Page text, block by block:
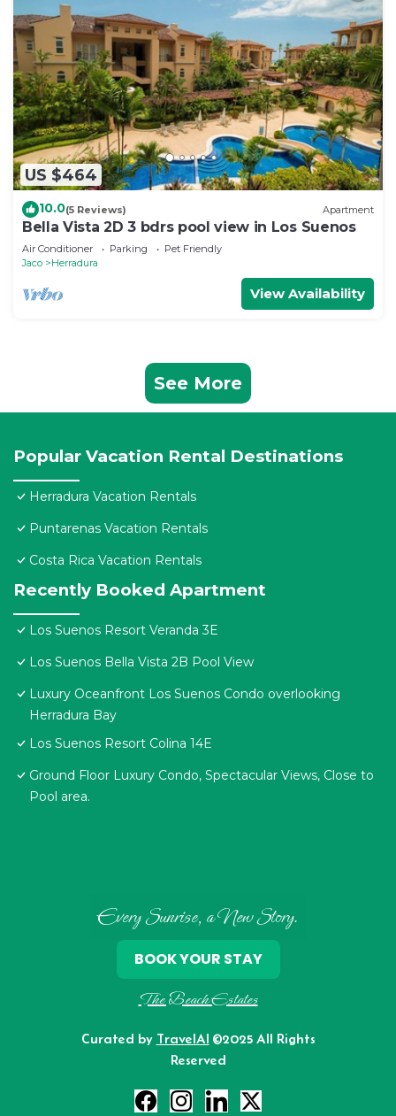
US $464
10.0(5 Reviews) Apartment
Bella Vista 2D 3 bdrs pool view in Los Suenos
Air Conditioner Parking
Pet Friendly
Jaco
Herradura
View Availability
See More
Popular Vacation Rental Destinations
Herradura Vacation Rentals
Puntarenas Vacation Rentals
Costa Rica Vacation Rentals
Recently Booked Apartment
Los Suenos Resort Veranda 3E
Los Suenos Bella Vista 2B Pool View
Luxury Oceanfront Los Suenos Condo overlooking
Herradura Bay
Los Suenos Resort Colina 14E
Ground Floor Luxury Condo, Spectacular Views, Close to
Pool area.
Every Sunrise, a New Story.
The Beach Estates
Curated by TravelAI ©2025 All Rights
Reserved
BOOK YOUR STAY